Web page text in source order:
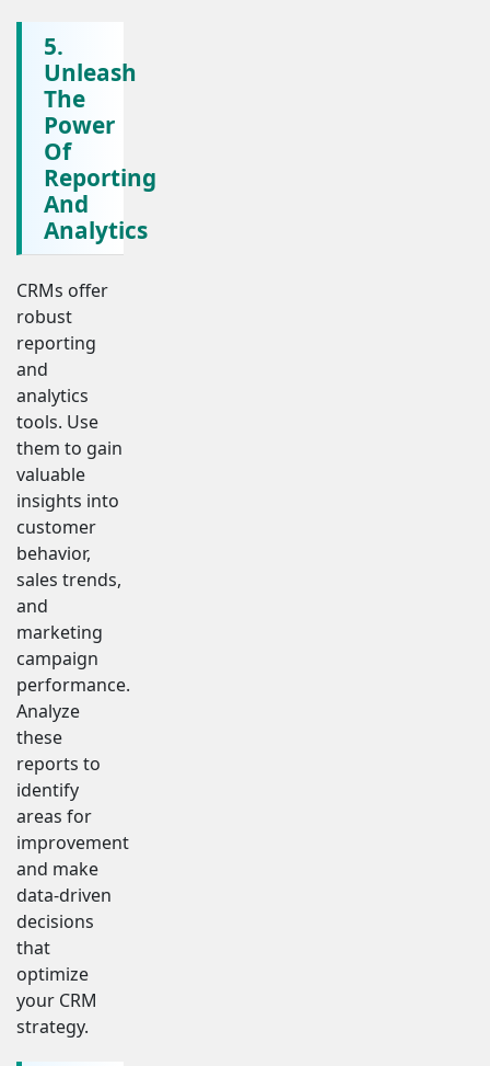
5.
Unleash
The
Power
Of
Reporting
And
Analytics
CRMs offer
robust
reporting
and
analytics
tools. Use
them to gain
valuable
insights into
customer
behavior,
sales trends,
and
marketing
campaign
performance.
Analyze
these
reports to
identify
areas for
improvement
and make
data-driven
decisions
that
optimize
your CRM
strategy.